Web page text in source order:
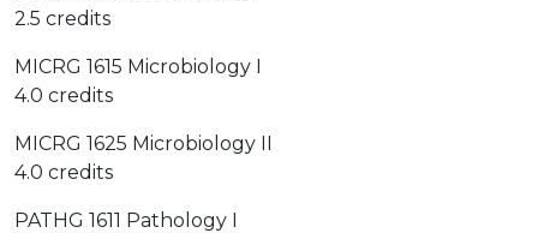
2.5 credits
MICRG 1615 Microbiology I
4.0 credits
MICRG 1625 Microbiology II
4.0 credits
PATHG 1611 Pathology I